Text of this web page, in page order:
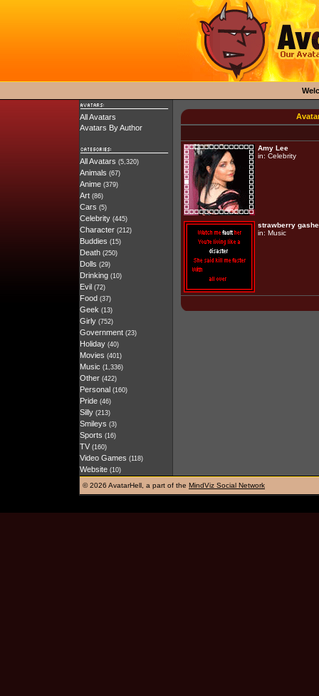
All Avatars
Avatars By Author
All Avatars (5,320)
Animals (67)
Anime (379)
Art (86)
Cars (5)
Celebrity (445)
Character (212)
Buddies (15)
Death (250)
Dolls (29)
Drinking (10)
Evil (72)
Food (37)
Geek (13)
Girly (752)
Government (23)
Holiday (40)
Movies (401)
Music (1,336)
Other (422)
Personal (160)
Pride (46)
Silly (213)
Smileys (3)
Sports (16)
TV (160)
Video Games (118)
Website (10)
Amy Lee
in: Celebrity
strawberry
in: Music
©2026 AvatarHell, a part of the MindViz Social Network